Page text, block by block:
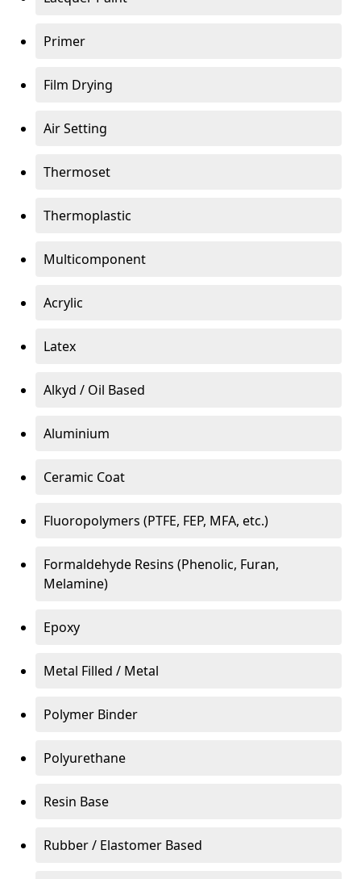
Primer
Film Drying
Air Setting
Thermoset
Thermoplastic
Multicomponent
Acrylic
Latex
Alkyd / Oil Based
Aluminium
Ceramic Coat
Fluoropolymers (PTFE, FEP, MFA, etc.)
Formaldehyde Resins (Phenolic, Furan,
Melamine)
Epoxy
Metal Filled / Metal
Polymer Binder
Polyurethane
Resin Base
Rubber / Elastomer Based